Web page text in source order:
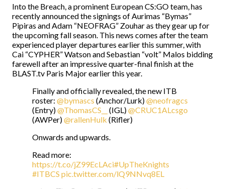
Into the Breach, a prominent European CS:GO team, has
recently announced the signings of Aurimas “Bymas”
Pipiras and Adam “NEOFRAG” Zouhar as they gear up for
the upcoming fall season. This news comes after the team
experienced player departures earlier this summer, with
Cai “CYPHER” Watson and Sebastian “volt” Malos bidding
farewell after an impressive quarter-final finish at the
BLAST.tv Paris Major earlier this year.
Finally and officially revealed, the new ITB
roster: @bymascs (Anchor/Lurk)@neofragcs
(Entry)@ThomasCS__ (IGL)@CRUC1ALcsgo
(AWPer)@rallenHulk (Rifler)
Onwards and upwards.
Read more:
https://t.co/jZ99EcLAci#UpTheKnights
#ITBCS pic.twitter.com/lQ9NNvq8EL